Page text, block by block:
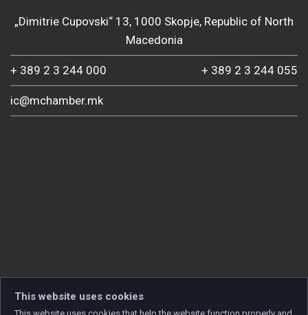
„Dimitrie Cupovski“ 13, 1000 Skopje, Republic of North
Macedonia
+ 389 2 3 244 000 + 389 2 3 244 055
ic@mchamber.mk
This website uses cookies